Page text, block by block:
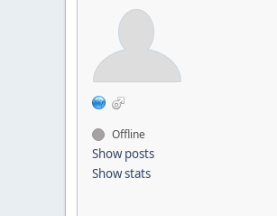
Offline
Show posts
Show stats